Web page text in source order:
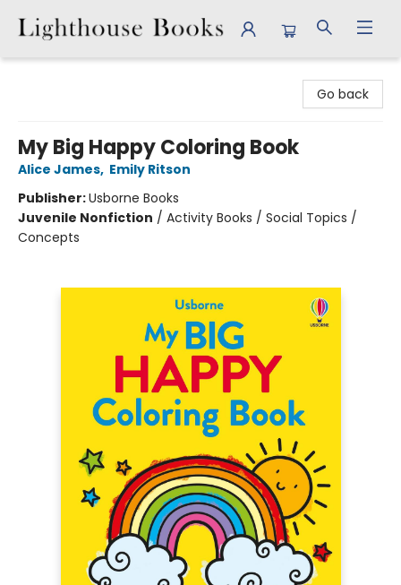
Go back
My Big Happy Coloring Book
Alice James, Emily Ritson
Publisher:Usborne Books
Juvenile Nonfiction / Activity Books / Social Topics /
Concepts